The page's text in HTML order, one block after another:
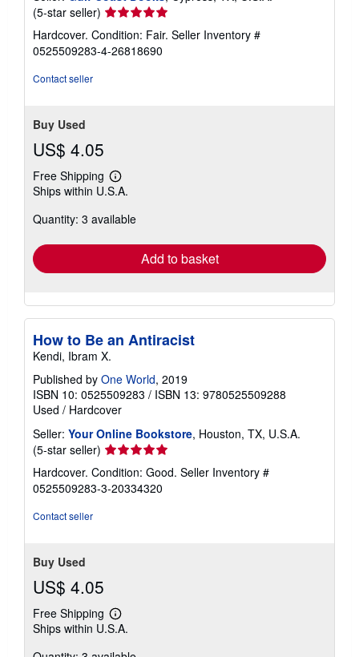
(5-star seller) Seller
rating
5
out
Hardcover. Condition: Fair. Seller Inventory #
0525509283-4-26818690
Contact seller
Buy Used
US$ 4.05
Free Shipping
Learn
more
shipping
Ships within U.S.A.
Quantity: 3 available
Add to basket
How to Be an Antiracist
Kendi, Ibram X.
Published by One World, 2019
ISBN 10: 0525509283 / ISBN 13: 9780525509288
Used / Hardcover
Seller: Your Online Bookstore, Houston, TX, U.S.A.
(5-star seller) Seller
rating
5
out
Hardcover. Condition: Good. Seller Inventory #
0525509283-3-20334320
Contact seller
Buy Used
US$ 4.05
Free Shipping
Learn
more
Ships within U.S.A.